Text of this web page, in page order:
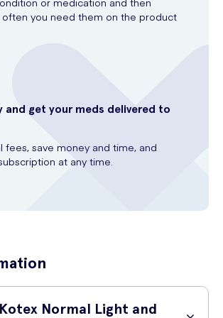
you need them on the product
and get your meds delivered to
fees, save money and time, and
at any time.
Normal Light and